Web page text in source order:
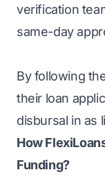
verification
same-day
By following
their loan
disbursal in as
How
Funding?